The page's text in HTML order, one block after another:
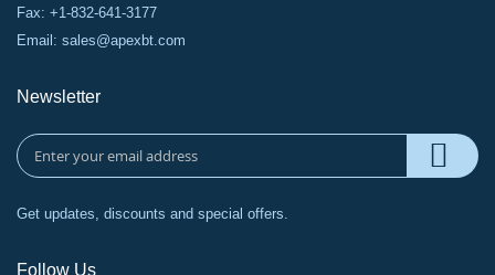
Fax: +1-832-641-3177
Email: sales@apexbt.com
Newsletter
Get updates, discounts and special offers.
Follow Us